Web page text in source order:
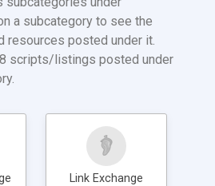
a subcategory to see the
resources posted under it.
scripts/listings posted under
Link Exchange